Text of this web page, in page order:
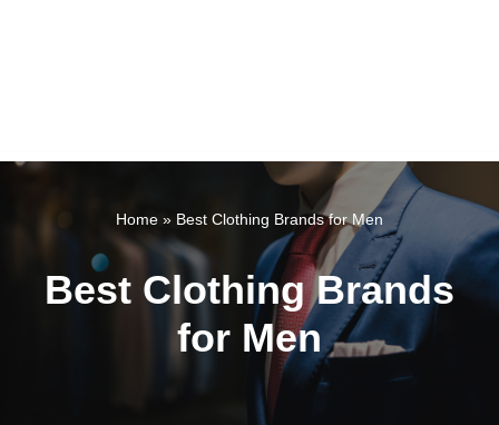
Home » Best Clothing Brands for Men
Best Clothing Brands
for Men